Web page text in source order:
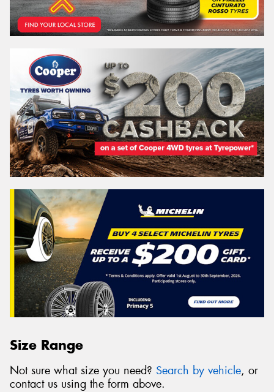
Size Range
Not sure what size you need? Search by vehicle, or
contact us using the form above.